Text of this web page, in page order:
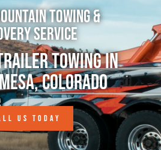
Towing &
Service
Towing in
Colorado
US TODAY